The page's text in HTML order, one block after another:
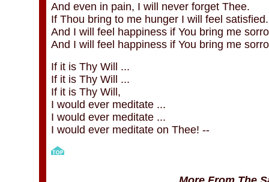
And even in pain, I will never forget Thee.
If Thou bring to me hunger I will feel satisfied.
And I will feel happiness if You bring me
And I will feel happiness if You bring me
If it is Thy Will ...
If it is Thy Will ...
If it is Thy Will,
I would ever meditate ...
I would ever meditate ...
I would ever meditate on Thee! --